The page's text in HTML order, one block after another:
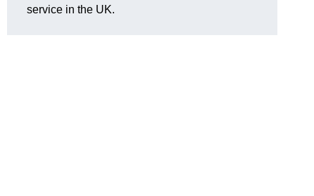
service in the UK.